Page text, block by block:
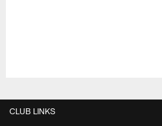
CLUB LINKS